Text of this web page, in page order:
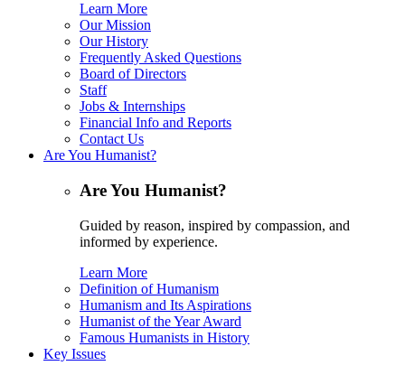
Learn More
Our Mission
Our History
Frequently Asked Questions
Board of Directors
Staff
Jobs & Internships
Financial Info and Reports
Contact Us
Are You Humanist?
Are You Humanist?
Guided by reason, inspired by compassion, and
informed by experience.
Learn More
Definition of Humanism
Humanism and Its Aspirations
Humanist of the Year Award
Famous Humanists in History
Key Issues